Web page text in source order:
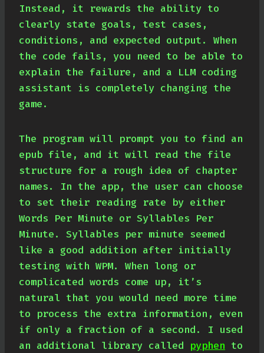
Instead, it rewards the ability to
clearly state goals, test cases,
conditions, and expected output. When
the code fails, you need to be able to
explain the failure, and a LLM coding
assistant is completely changing the
game.
The program will prompt you to find an
epub file, and it will read the file
structure for a rough idea of chapter
names. In the app, the user can choose
to set their reading rate by either
Words Per Minute or Syllables Per
Minute. Syllables per minute seemed
like a good addition after initially
testing with WPM. When long or
complicated words come up, it’s
natural that you would need more time
to process the extra information, even
if only a fraction of a second. I used
an additional library called pyphen to